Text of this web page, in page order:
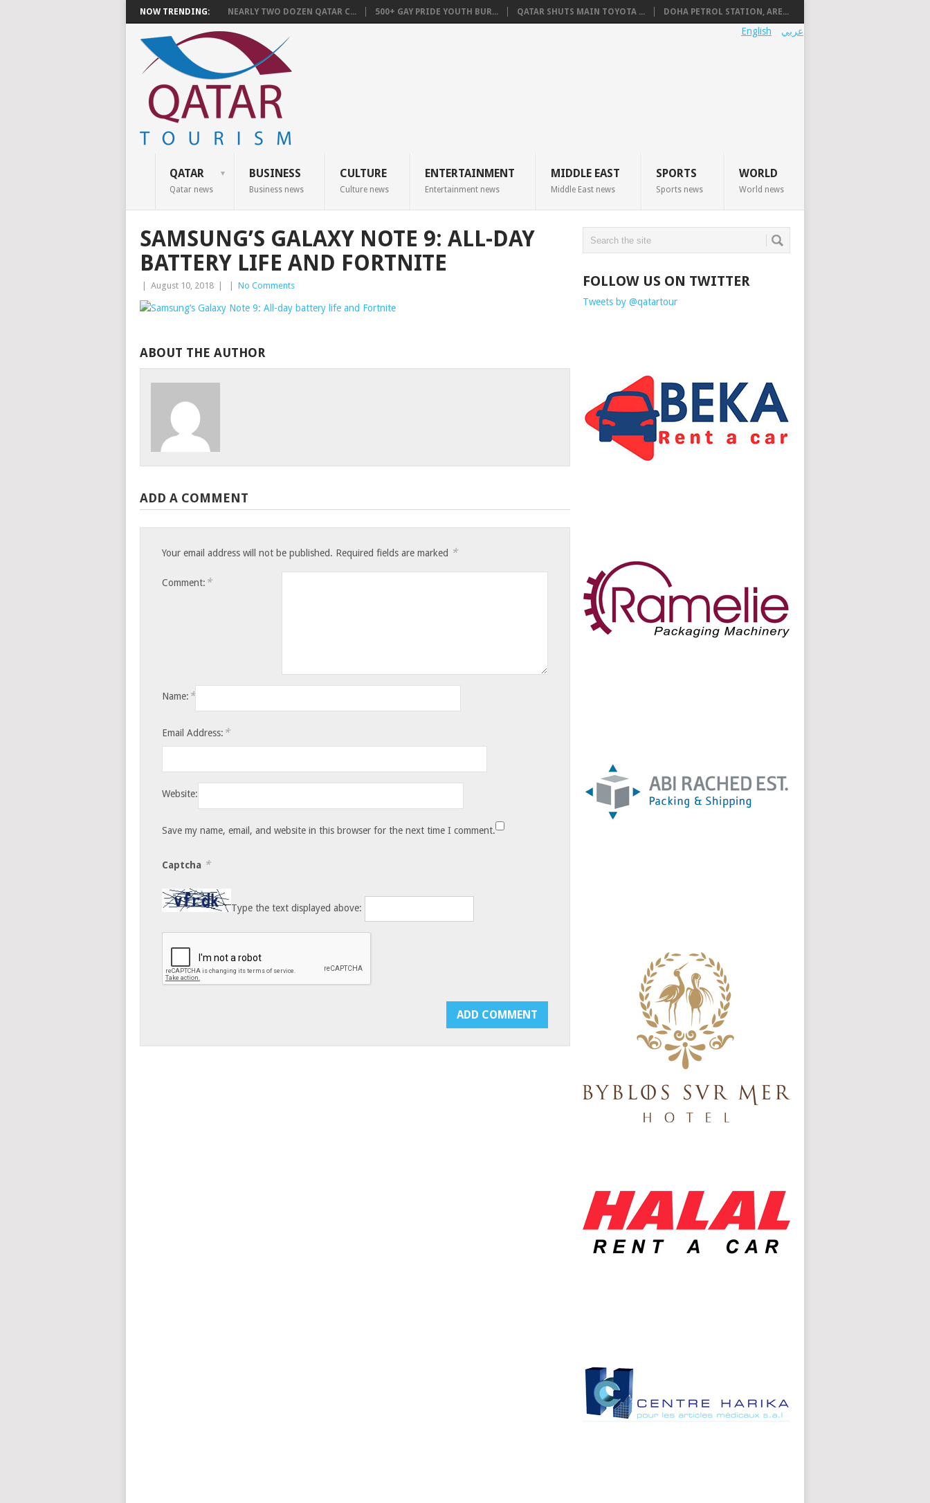
NOW TRENDING: NEARLY TWO DOZEN QATAR C... 500+ GAY PRIDE YOUTH BUR... QATAR SHUTS MAIN TOYOTA ... DOHA PETROL STATION, ARE...
عربي English
QATAR
Qatar news
BUSINESS
Business news
CULTURE
Culture news
ENTERTAINMENT
Entertainment news
MIDDLE EAST
Middle East news
SPORTS
Sports news
WORLD
World news
SAMSUNG’S GALAXY NOTE 9: ALL-DAY
BATTERY LIFE AND FORTNITE
August 10, 2018 No Comments
ABOUT THE AUTHOR
ADD A COMMENT
Your email address will not be published. Required fields are marked *
Comment: *
Name: *
Email Address: *
Website:
Save my name, email, and website in this browser for the next time I comment.
Captcha *
Type the text displayed above:
FOLLOW US ON TWITTER
Tweets by @qatartour